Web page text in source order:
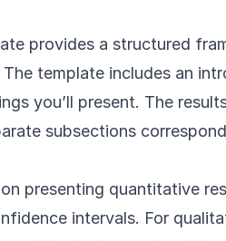
provides a structured
template includes an
you’ll present. The
subsections
presenting quantitative
intervals. For